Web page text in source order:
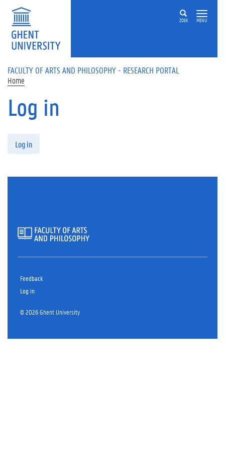
Skip to main content
ZOEK MENU
FACULTY OF ARTS AND PHILOSOPHY - RESEARCH PORTAL
Home
Log in
Log in
Feedback
Log in
© 2026 Ghent University